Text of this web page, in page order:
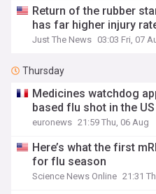
Return of the rubber
has far higher injury
Just The News 03:03 Fri, 07
Thursday
Medicines watchdog
based flu shot in the US
euronews 21:59 Thu, 06 Aug
Here’s what the first
for flu season
Science News Online 21:31